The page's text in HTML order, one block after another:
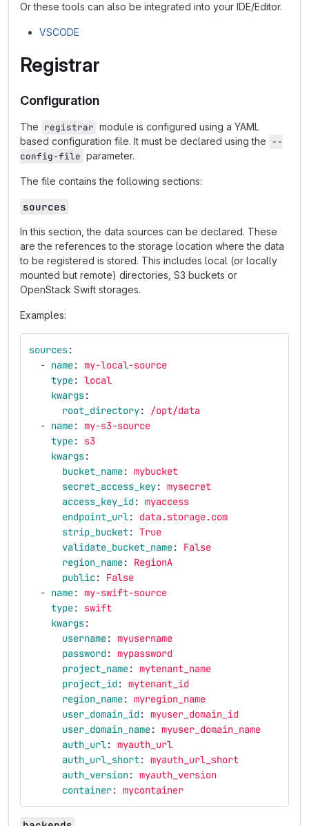
Or these tools can also be integrated into your IDE/Editor.
VSCODE
Registrar
Configuration
The registrar module is configured using a YAML
based configuration file. It must be declared using the --
config-file parameter.
The file contains the following sections:
sources
In this section, the data sources can be declared. These
are the references to the storage location where the data
to be registered is stored. This includes local (or locally
mounted but remote) directories, S3 buckets or
OpenStack Swift storages.
Examples:
sources:
- name: my-local-source
type: local
kwargs:
root_directory:
/opt/data
- name: my-s3-source
type:
s3
kwargs:
bucket_name: mybucket
secret_access_key: mysecret
access_key_id: myaccess
endpoint_url:
data.storage.com
strip_bucket: True
validate_bucket_name:
False
region_name:
RegionA
public:
False
- name: my-swift-source
type:
swift
kwargs:
username: myusername
password: mypassword
project_name: mytenant_name
project_id: mytenant_id
region_name: myregion_name
user_domain_id: myuser_domain_id
user_domain_name: myuser_domain_name
auth_url: myauth_url
auth_url_short: myauth_url_short
auth_version: myauth_version
container: mycontainer